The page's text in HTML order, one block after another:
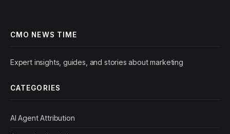
CMO NEWS TIME
Expert insights, guides, and stories about marketing
CATEGORIES
AI Agent Attribution